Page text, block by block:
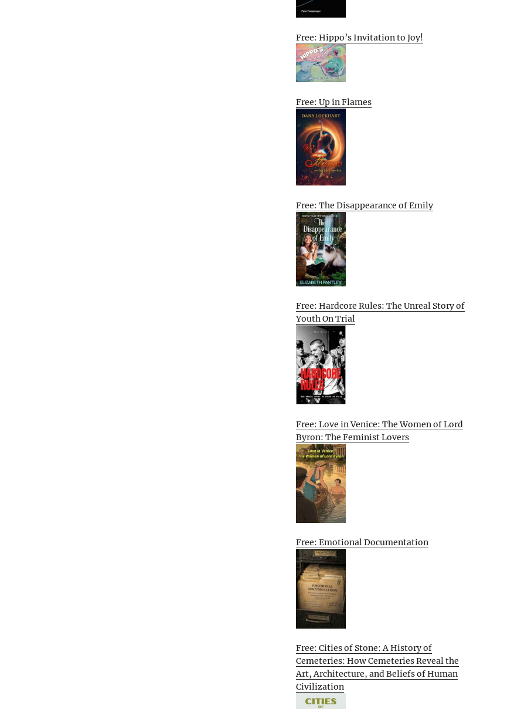
Free: Hippo’s Invitation to Joy!
Free: Up in Flames
Free: The Disappearance of Emily
Free: Hardcore Rules: The Unreal Story of
Youth On Trial
Free: Love in Venice: The Women of Lord
Byron: The Feminist Lovers
Free: Emotional Documentation
Free: Cities of Stone: A History of
Cemeteries: How Cemeteries Reveal the
Art, Architecture, and Beliefs of Human
Civilization